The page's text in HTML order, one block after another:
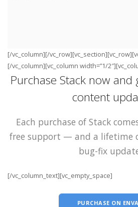
[/vc_column][/
[/vc_column][vc_column width=”1/
Purchase Stack now
content
Each purchase of Stack
free support — and a lifetime
bug-fix
[/vc_column_text][vc_empty_space]
PURCHASE ON